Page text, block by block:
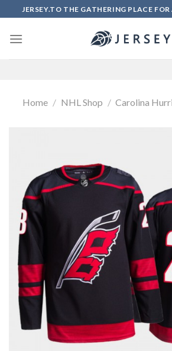
to
content
JERSEY.TO THE GATHERING PLACE
Home / NHL Shop / Carolina